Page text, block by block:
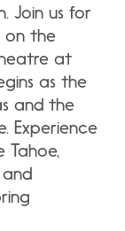
Join us for
on the
at
as the
and the
Experience
Tahoe,